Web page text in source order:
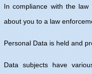
In compliance with the
about you to a law
Personal Data is held and
Data subjects have